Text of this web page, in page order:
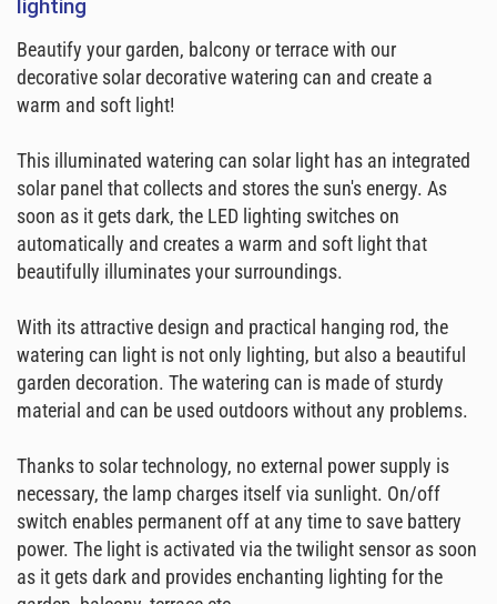
lighting
Beautify your garden, balcony or terrace with our
decorative solar decorative watering can and create a
warm and soft light!
This illuminated watering can solar light has an integrated
solar panel that collects and stores the sun's energy. As
soon as it gets dark, the LED lighting switches on
automatically and creates a warm and soft light that
beautifully illuminates your surroundings.
With its attractive design and practical hanging rod, the
watering can light is not only lighting, but also a beautiful
garden decoration. The watering can is made of sturdy
material and can be used outdoors without any problems.
Thanks to solar technology, no external power supply is
necessary, the lamp charges itself via sunlight. On/off
switch enables permanent off at any time to save battery
power. The light is activated via the twilight sensor as soon
as it gets dark and provides enchanting lighting for the